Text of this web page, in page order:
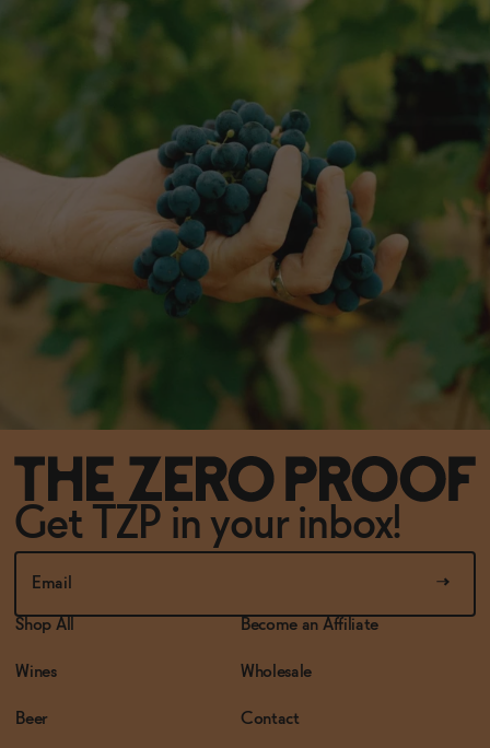
Get TZP in your inbox!
Shop All
Wines
Beer
Become an Affiliate
Wholesale
Contact